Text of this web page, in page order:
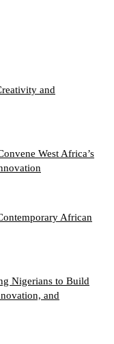
and
West Africa’s
African
Nigerians to Build
and